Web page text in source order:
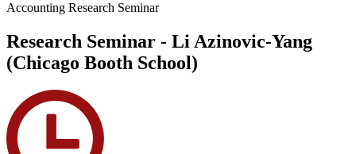
Accounting Research Seminar
Research Seminar - Li Azinovic-Yang
(Chicago Booth School)